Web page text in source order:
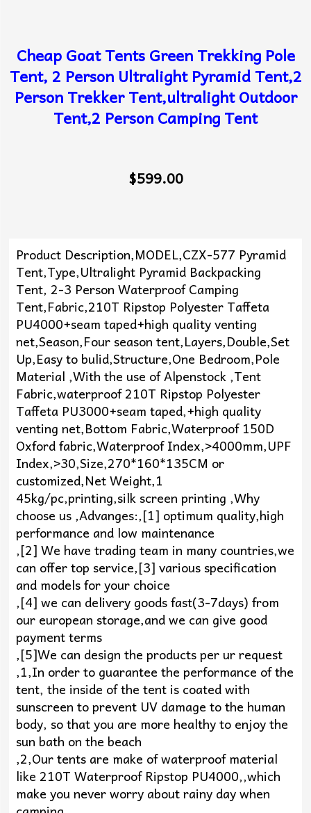
Cheap Goat Tents Green Trekking Pole
Tent, 2 Person Ultralight Pyramid Tent,2
Person Trekker Tent,ultralight Outdoor
Tent,2 Person Camping Tent
$599.00
Product Description,MODEL,CZX-577 Pyramid
Tent,Type,Ultralight Pyramid Backpacking
Tent, 2-3 Person Waterproof Camping
Tent,Fabric,210T Ripstop Polyester Taffeta
PU4000+seam taped+high quality venting
net,Season,Four season tent,Layers,Double,Set
Up,Easy to bulid,Structure,One Bedroom,Pole
Material ,With the use of Alpenstock ,Tent
Fabric,waterproof 210T Ripstop Polyester
Taffeta PU3000+seam taped,+high quality
venting net,Bottom Fabric,Waterproof 150D
Oxford fabric,Waterproof Index,>4000mm,UPF
Index,>30,Size,270*160*135CM or
customized,Net Weight,1
45kg/pc,printing,silk screen printing ,Why
choose us ,Advanges:,[1] optimum quality,high
performance and low maintenance
,[2] We have trading team in many countries,we
can offer top service,[3] various specification
and models for your choice
,[4] we can delivery goods fast(3-7days) from
our european storage,and we can give good
payment terms
,[5]We can design the products per ur request
,1,In order to guarantee the performance of the
tent, the inside of the tent is coated with
sunscreen to prevent UV damage to the human
body, so that you are more healthy to enjoy the
sun bath on the beach
,2,Our tents are make of waterproof material
like 210T Waterproof Ripstop PU4000,,which
make you never worry about rainy day when